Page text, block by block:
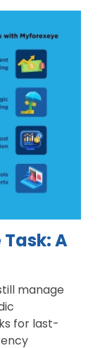
A
manage
for last-